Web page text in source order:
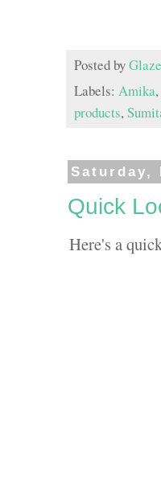
Posted by
Labels: Amika,
products,
Saturday,
Quick
Here's a